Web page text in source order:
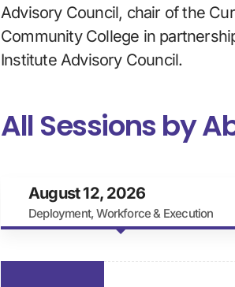
Advisory Council, chair of the
Community College in
Institute Advisory Council.
All Sessions by
August 12, 2026
Deployment, Workforce & Execution